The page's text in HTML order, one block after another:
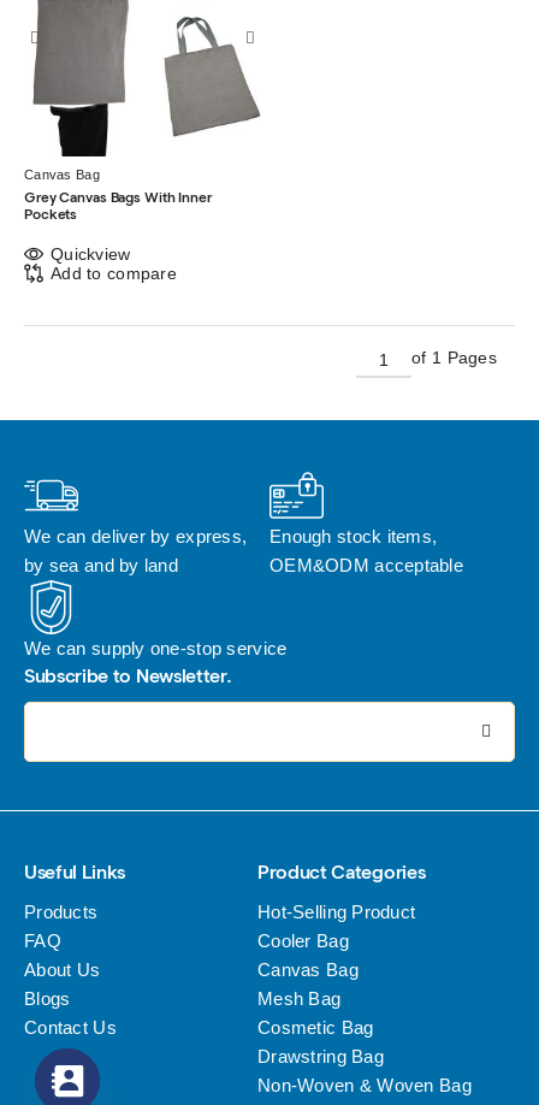
Canvas Bag
Grey Canvas Bags With Inner
Pockets
Quickview
Add to compare
of 1 Pages
We can deliver by express,
by sea and by land
Enough stock items,
OEM&ODM acceptable
We can supply one-stop service
Subscribe to Newsletter.
Useful Links
Products
FAQ
About Us
Blogs
Contact Us
Product Categories
Hot-Selling Product
Cooler Bag
Canvas Bag
Mesh Bag
Cosmetic Bag
Drawstring Bag
Non-Woven & Woven Bag